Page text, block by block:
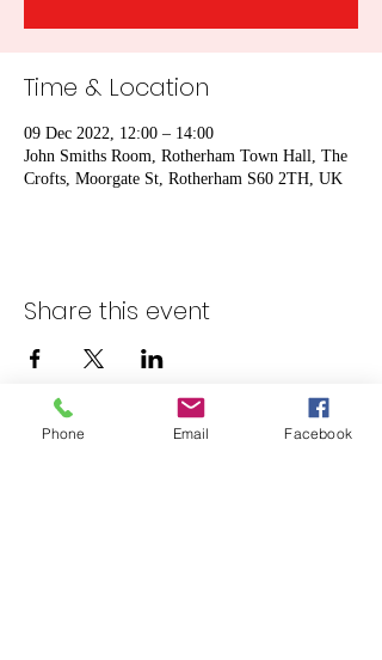
Time & Location
09 Dec 2022, 12:00 – 14:00
John Smiths Room, Rotherham Town Hall, The
Crofts, Moorgate St, Rotherham S60 2TH, UK
Share this event
Phone Email Facebook